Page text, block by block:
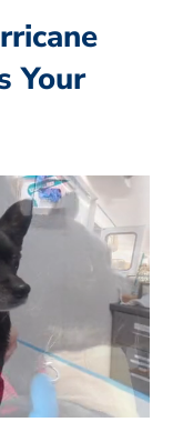
Your